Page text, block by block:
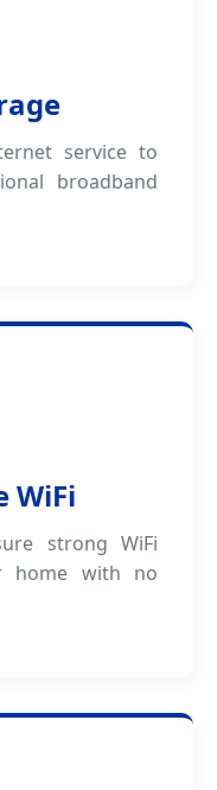
service to
broadband
WiFi
strong WiFi
home with no